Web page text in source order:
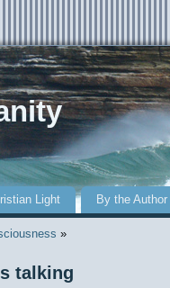
Light By the Author
»
talking